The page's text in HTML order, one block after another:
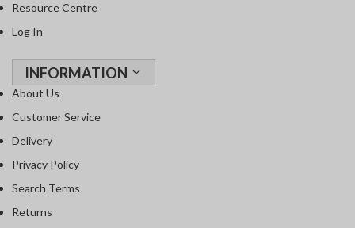
Resource Centre
Log In
INFORMATION
About Us
Customer Service
Delivery
Privacy Policy
Search Terms
Returns